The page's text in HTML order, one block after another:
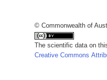
© Commonwealth of
The scientific data on
Creative Commons